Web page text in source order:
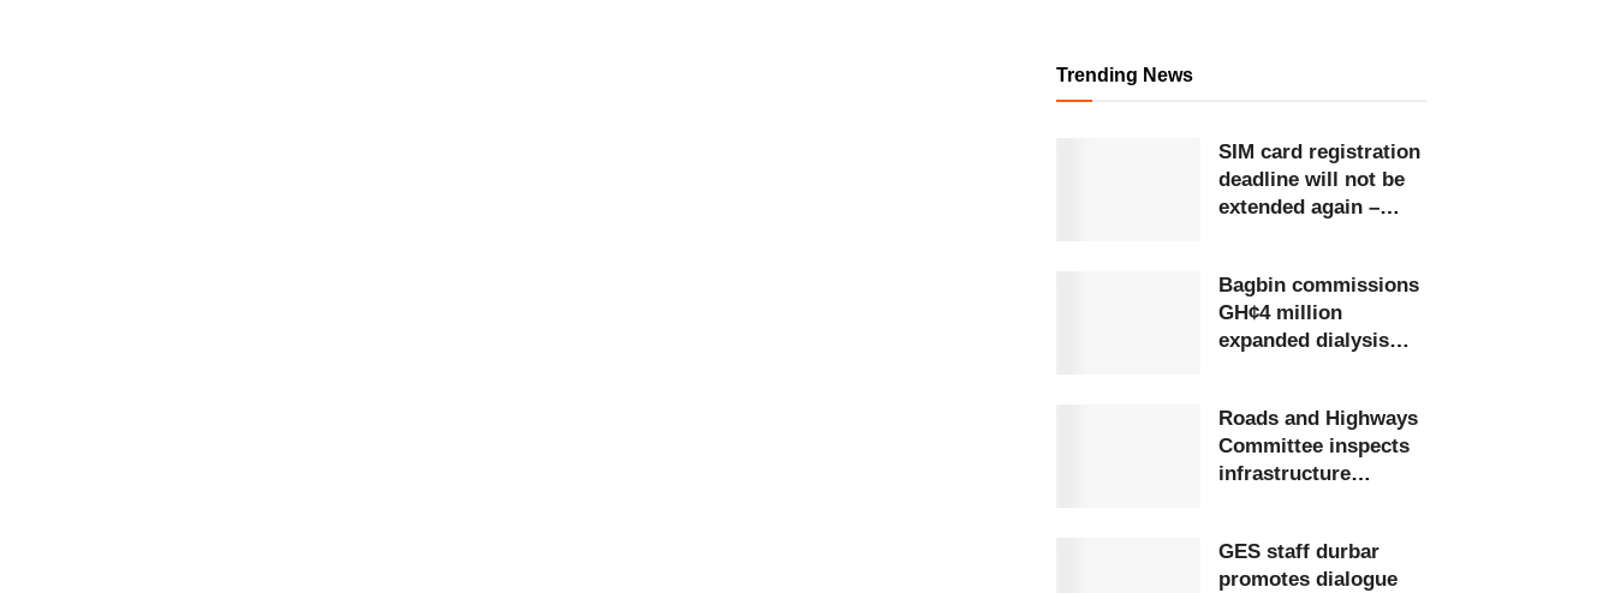
Trending News
SIM card registration
deadline will not be
extended again –
Bagbin commissions
GH¢4 million
expanded dialysis
Roads and Highways
Committee inspects
infrastructure
GES staff durbar
promotes dialogue